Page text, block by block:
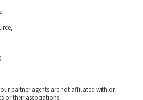
partner agents are not affiliated with or
or their associations.